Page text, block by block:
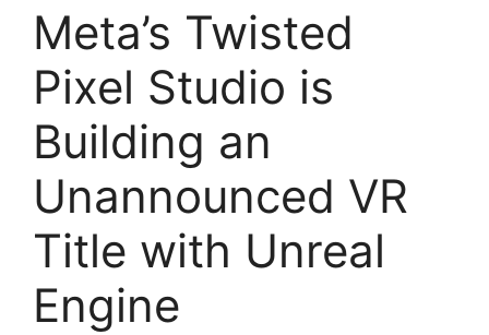
Meta’s Twisted
Pixel Studio is
Building an
Unannounced VR
Title with Unreal
Engine